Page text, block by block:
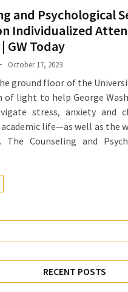
and Psychological
Individualized
GW Today
October 17, 2023
ground floor of the
of light to help George
stress, anxiety and
life—as well as the
The Counseling and
RECENT POSTS